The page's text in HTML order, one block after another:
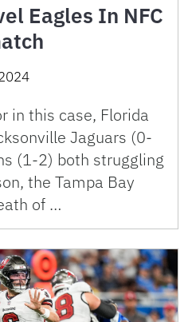
Eagles In NFC
in this case, Florida
Jaguars (0-
(1-2) both struggling
the Tampa Bay
of …